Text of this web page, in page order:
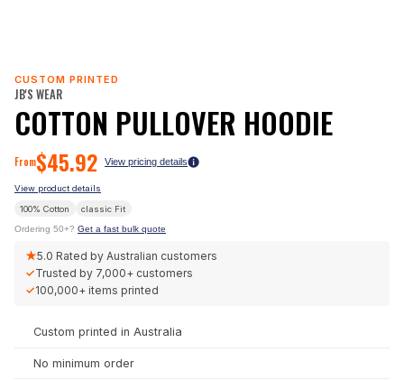
CUSTOM PRINTED
JB'S WEAR
COTTON PULLOVER HOODIE
From$45.92 View pricing details
View product details
100% Cotton classic Fit
Ordering 50+? Get a fast bulk quote
★5.0 Rated by Australian customers
✓Trusted by 7,000+ customers
✓100,000+ items printed
Custom printed in Australia
No minimum order